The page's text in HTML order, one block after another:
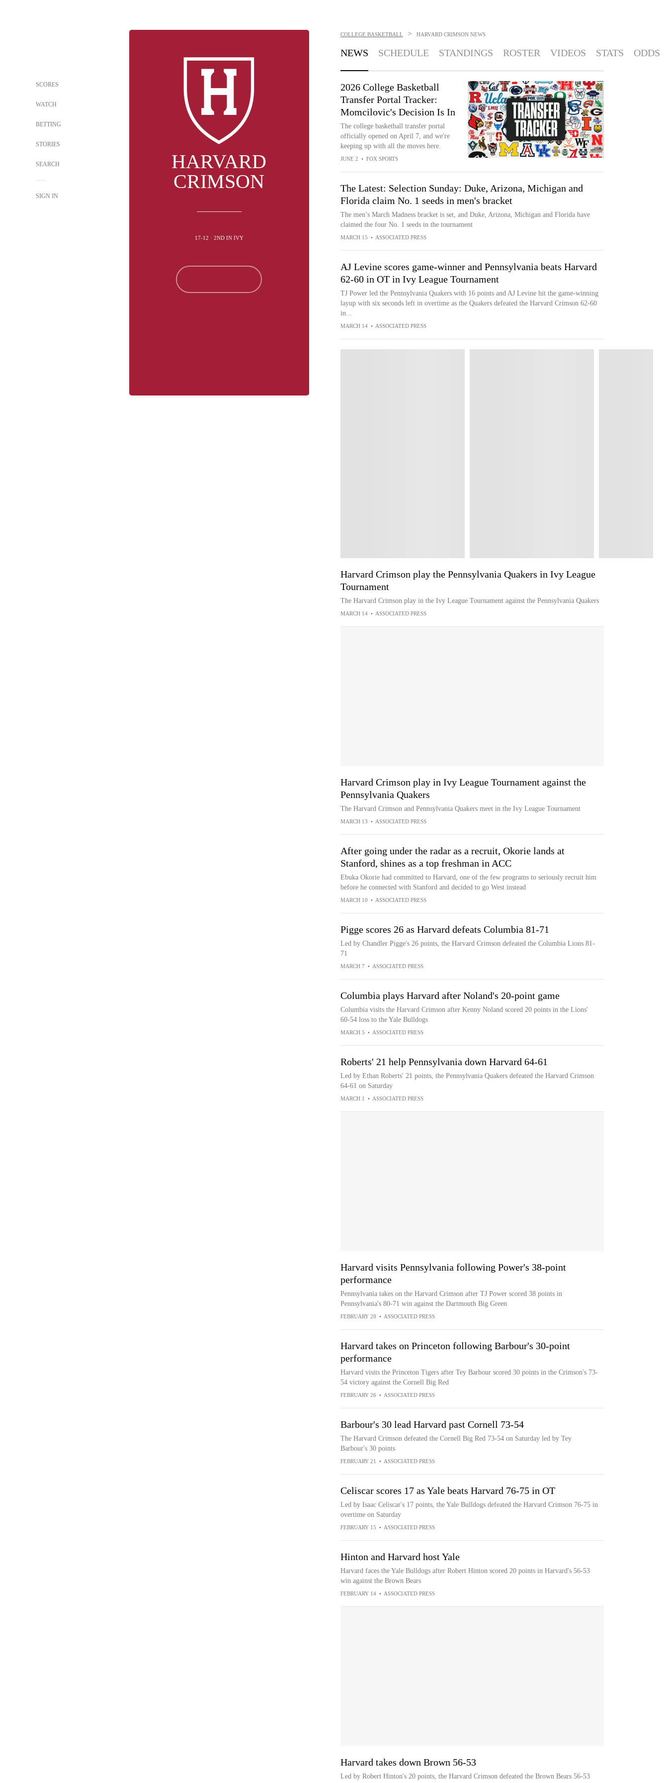
SCORES
WATCH
BETTING
STORIES
SEARCH
SIGN IN
HARVARD
CRIMSON
17-12 · 2ND IN IVY
COLLEGE BASKETBALL > HARVARD CRIMSON NEWS
NEWS SCHEDULE STANDINGS ROSTER VIDEOS STATS ODDS
2026 College Basketball
Transfer Portal Tracker:
Momcilovic's Decision Is In
The college basketball transfer portal
officially opened on April 7, and we're
keeping up with all the moves here.
JUNE 2 • FOX SPORTS
The Latest: Selection Sunday: Duke, Arizona, Michigan and
Florida claim No. 1 seeds in men's bracket
The men’s March Madness bracket is set, and Duke, Arizona, Michigan and Florida have
claimed the four No. 1 seeds in the tournament
MARCH 15 • ASSOCIATED PRESS
AJ Levine scores game-winner and Pennsylvania beats Harvard
62-60 in OT in Ivy League Tournament
TJ Power led the Pennsylvania Quakers with 16 points and AJ Levine hit the game-winning
layup with six seconds left in overtime as the Quakers defeated the Harvard Crimson 62-60
in...
MARCH 14 • ASSOCIATED PRESS
Harvard Crimson play the Pennsylvania Quakers in Ivy League
Tournament
The Harvard Crimson play in the Ivy League Tournament against the Pennsylvania Quakers
MARCH 14 • ASSOCIATED PRESS
Harvard Crimson play in Ivy League Tournament against the
Pennsylvania Quakers
The Harvard Crimson and Pennsylvania Quakers meet in the Ivy League Tournament
MARCH 13 • ASSOCIATED PRESS
After going under the radar as a recruit, Okorie lands at
Stanford, shines as a top freshman in ACC
Ebuka Okorie had committed to Harvard, one of the few programs to seriously recruit him
before he connected with Stanford and decided to go West instead
MARCH 10 • ASSOCIATED PRESS
Pigge scores 26 as Harvard defeats Columbia 81-71
Led by Chandler Pigge's 26 points, the Harvard Crimson defeated the Columbia Lions 81-
71
MARCH 7 • ASSOCIATED PRESS
Columbia plays Harvard after Noland's 20-point game
Columbia visits the Harvard Crimson after Kenny Noland scored 20 points in the Lions'
60-54 loss to the Yale Bulldogs
MARCH 5 • ASSOCIATED PRESS
Roberts' 21 help Pennsylvania down Harvard 64-61
Led by Ethan Roberts' 21 points, the Pennsylvania Quakers defeated the Harvard Crimson
64-61 on Saturday
MARCH 1 • ASSOCIATED PRESS
Harvard visits Pennsylvania following Power's 38-point
performance
Pennsylvania takes on the Harvard Crimson after TJ Power scored 38 points in
Pennsylvania's 80-71 win against the Dartmouth Big Green
FEBRUARY 28 • ASSOCIATED PRESS
Harvard takes on Princeton following Barbour's 30-point
performance
Harvard visits the Princeton Tigers after Tey Barbour scored 30 points in the Crimson's 73-
54 victory against the Cornell Big Red
FEBRUARY 26 • ASSOCIATED PRESS
Barbour's 30 lead Harvard past Cornell 73-54
The Harvard Crimson defeated the Cornell Big Red 73-54 on Saturday led by Tey
Barbour's 30 points
FEBRUARY 21 • ASSOCIATED PRESS
Celiscar scores 17 as Yale beats Harvard 76-75 in OT
Led by Isaac Celiscar's 17 points, the Yale Bulldogs defeated the Harvard Crimson 76-75 in
overtime on Saturday
FEBRUARY 15 • ASSOCIATED PRESS
Hinton and Harvard host Yale
Harvard faces the Yale Bulldogs after Robert Hinton scored 20 points in Harvard's 56-53
win against the Brown Bears
FEBRUARY 14 • ASSOCIATED PRESS
Harvard takes down Brown 56-53
Led by Robert Hinton's 20 points, the Harvard Crimson defeated the Brown Bears 56-53